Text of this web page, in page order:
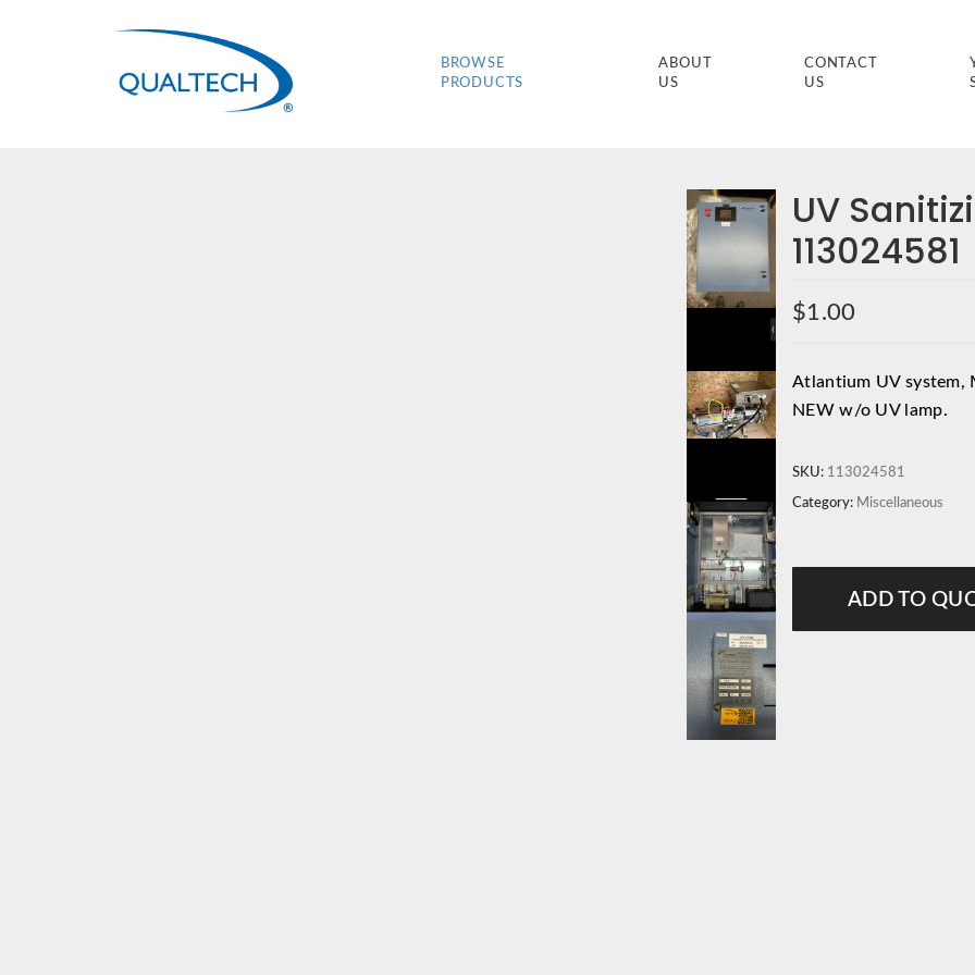
BROWSE
PRODUCTS
ABOUT
US
CONTACT
US
UV
113024581
$1.00
Atlantium UV system,
NEW w/o UV lamp.
SKU: 113024581
Category: Miscellaneous
ADD TO